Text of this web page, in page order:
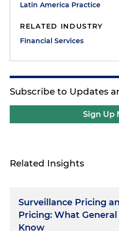
Latin America Practice
RELATED INDUSTRY
Financial Services
Subscribe to Updates
Sign Up
Related Insights
Surveillance Pricing
Pricing: What
Know